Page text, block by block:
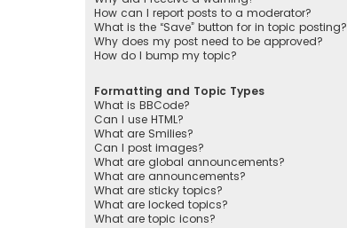
How can I report posts to a moderator?
What is the “Save” button for in topic posting?
Why does my post need to be approved?
How do I bump my topic?
Formatting and Topic Types
What is BBCode?
Can I use HTML?
What are Smilies?
Can I post images?
What are global announcements?
What are announcements?
What are sticky topics?
What are locked topics?
What are topic icons?